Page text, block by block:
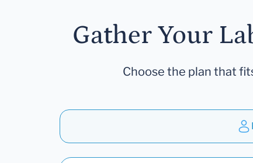
Gather Your
Choose the plan that